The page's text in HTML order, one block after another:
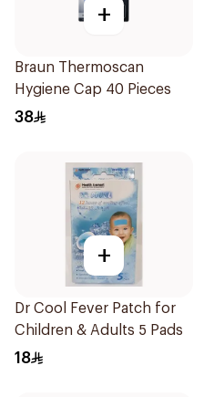
+
Braun Thermoscan
Hygiene Cap 40 Pieces
38
+
Dr Cool Fever Patch for
Children & Adults 5 Pads
18